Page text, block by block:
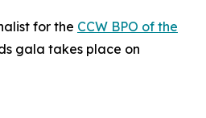
for the CCW BPO of the
gala takes place on